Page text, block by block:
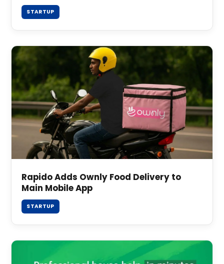
STARTUP
Rapido Adds Ownly Food Delivery to
Main Mobile App
STARTUP